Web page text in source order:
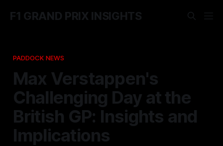
F1 GRAND PRIX INSIGHTS
PADDOCK NEWS
Max Verstappen's
Challenging Day at the
British GP: Insights and
Implications